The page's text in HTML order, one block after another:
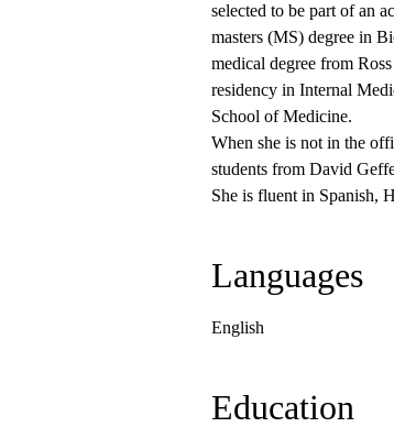
selected to be part of an
masters (MS) degree in
medical degree from
residency in Internal
School of Medicine.
When she is not in the
students from David
She is fluent in Spanish,
Languages
English
Education